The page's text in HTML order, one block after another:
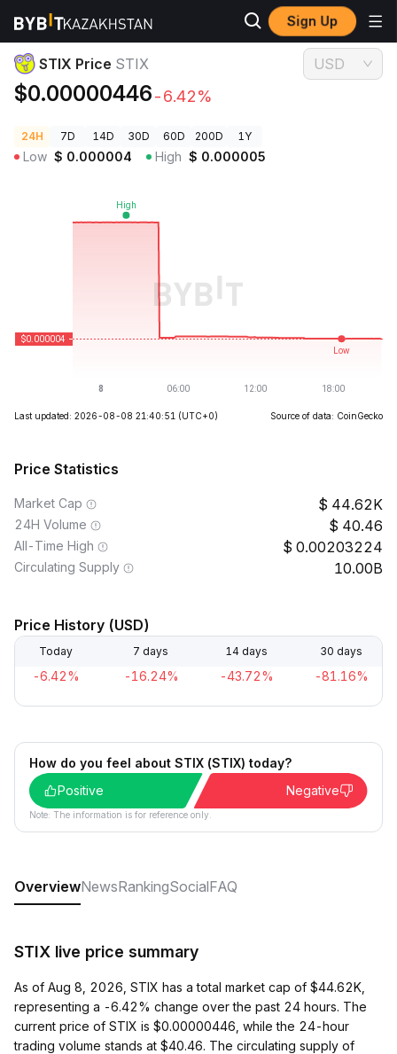
Sign Up
Crypto Prices STIX Price STIX
STIX Price STIX
$0.00000446-6.42%
USD
24H 7D 14D 30D 60D 200D 1Y
Low $ 0.000004 High $ 0.000005
Last updated: 2026-08-08 21:40:51 (UTC+0) Source of data: CoinGecko
Price Statistics
Market Cap 44.62K
24H Volume 40.46
All-Time High 0.00203224
Circulating Supply 10.00B
Price History (USD)
Today 7 days 14 days 30 days
-6.42% -16.24% -43.72% -81.16%
How do you feel about STIX (STIX) today?
Positive
Negative
Note: The information is for reference only.
OverviewNewsRankingSocialFAQ
STIX live price summary
As of Aug 8, 2026, STIX has a total market cap of $44.62K,
representing a -6.42% change over the past 24 hours. The
current price of STIX is $0.00000446, while the 24-hour
trading volume stands at $40.46. The circulating supply of